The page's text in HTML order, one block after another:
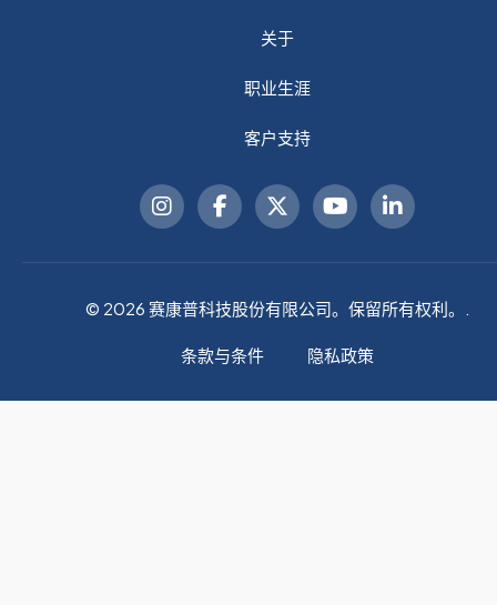
关于
职业生涯
客户支持
© 2026 赛康普科技股份有限公司。保留所有权利。.
条款与条件 隐私政策